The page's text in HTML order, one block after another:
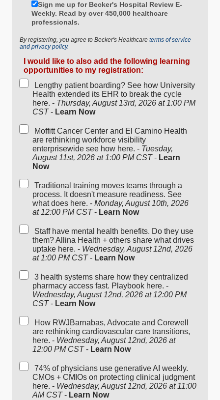
Sign me up for Becker's Hospital Review E-
Weekly. Read by over 450,000 healthcare
professionals.
By registering, you agree to Becker's Healthcare terms of service
and privacy policy.
I would like to also add the following learning
opportunities to my registration:
Lengthy patient boarding? See how University
Health extended its EHR to break the cycle
here. - Thursday, August 13rd, 2026 at 1:00 PM
CST- Learn Now
Moffitt Cancer Center and El Camino Health
are rethinking workforce visibility
enterprisewide see how here. - Tuesday,
August 11st, 2026 at 1:00 PM CST- Learn
Now
Traditional training moves teams through a
process. It doesn't measure readiness. See
what does here. - Monday, August 10th, 2026
at 12:00 PM CST- Learn Now
Staff have mental health benefits. Do they use
them? Allina Health + others share what drives
uptake here. - Wednesday, August 12nd, 2026
at 1:00 PM CST- Learn Now
3 health systems share how they centralized
pharmacy access fast. Playbook here. -
Wednesday, August 12nd, 2026 at 12:00 PM
CST- Learn Now
How RWJBarnabas, Advocate and Corewell
are rethinking cardiovascular care transitions,
here. - Wednesday, August 12nd, 2026 at
12:00 PM CST- Learn Now
74% of physicians use generative AI weekly.
CMOs + CMIOs on protecting clinical judgment
here. - Wednesday, August 12nd, 2026 at 11:00
AM CST- Learn Now